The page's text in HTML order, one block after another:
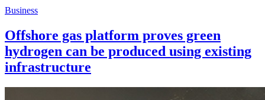
Business
Offshore gas platform proves green
hydrogen can be produced using existing
infrastructure